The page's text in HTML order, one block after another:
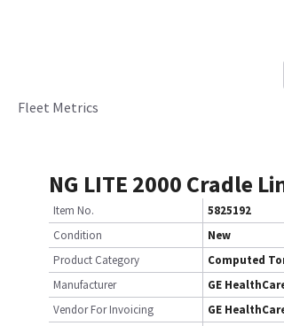
Fleet Metrics
NG LITE 2000 Cradle
Item No.
5825192
Condition
New
Product Category
Computed
Manufacturer
GE
Vendor For Invoicing
GE